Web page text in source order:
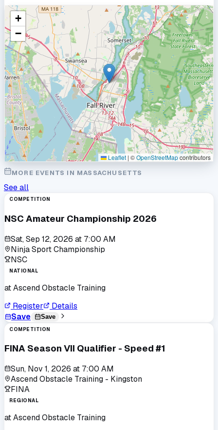
+
−
Leaflet | ©OpenStreetMapcontributors
MORE EVENTS IN MASSACHUSETTS
See all
COMPETITION
NSC Amateur Championship 2026
Sat, Sep 12, 2026 at 7:00 AM
Ninja Sport Championship
NSC
NATIONAL
atAscend Obstacle Training
Register
Details
Save
Save
COMPETITION
FINA Season VII Qualifier - Speed #1
Sun, Nov 1, 2026 at 7:00 AM
Ascend Obstacle Training - Kingston
FINA
REGIONAL
atAscend Obstacle Training